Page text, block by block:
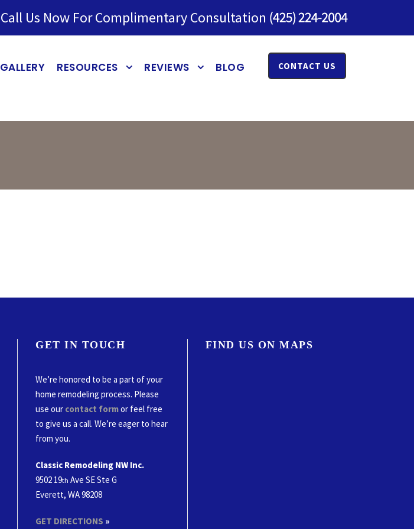
Call Us Now For Complimentary Consultation
GALLERY RESOURCES REVIEWS BLOG CONTACT US
GET IN TOUCH
We’re honored to be a part of your
home remodeling process. Please
use our contact formor feel free
to give us a call. We’re eager to hear
from you.
Classic Remodeling NW Inc.
9502 19th Ave SE Ste G
Everett, WA 98208
GET DIRECTIONS »
FIND US ON MAPS